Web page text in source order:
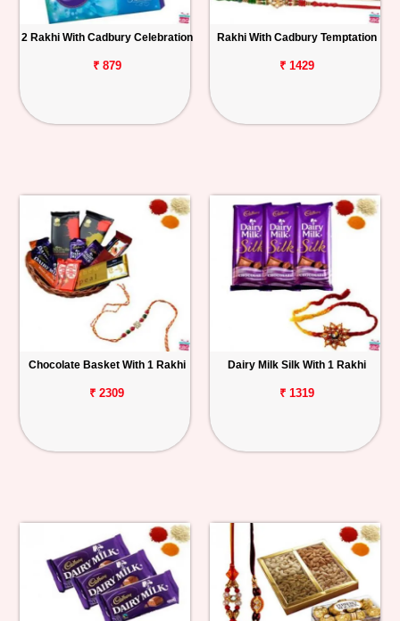
2 Rakhi With Cadbury Celebration
₹ 879
Rakhi With Cadbury Temptation
₹ 1429
Chocolate Basket With 1 Rakhi
₹ 2309
Dairy Milk Silk With 1 Rakhi
₹ 1319